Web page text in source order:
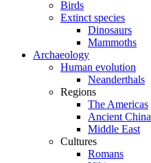
Birds
Extinct species
Dinosaurs
Mammoths
Archaeology
Human evolution
Neanderthals
Regions
The Americas
Ancient China
Middle East
Cultures
Romans